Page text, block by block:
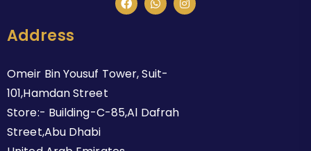
Address
Omeir Bin Yousuf Tower, Suit-
101,Hamdan Street
Store:- Building-C-85,Al Dafrah
Street,Abu Dhabi